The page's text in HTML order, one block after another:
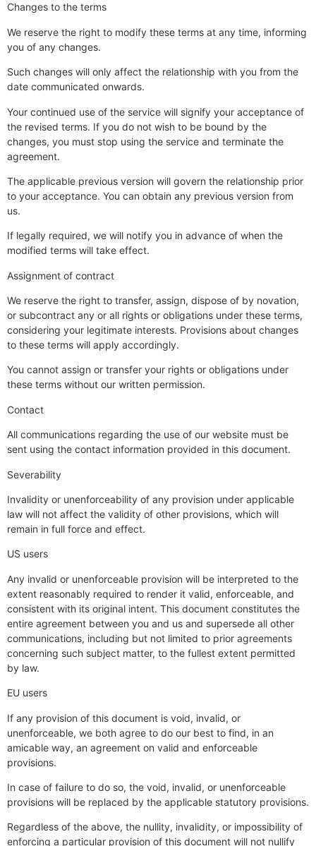
Changes to the terms
We reserve the right to modify these terms at any time, informing
you of any changes.
Such changes will only affect the relationship with you from the
date communicated onwards.
Your continued use of the service will signify your acceptance of
the revised terms. If you do not wish to be bound by the
changes, you must stop using the service and terminate the
agreement.
The applicable previous version will govern the relationship prior
to your acceptance. You can obtain any previous version from
us.
If legally required, we will notify you in advance of when the
modified terms will take effect.
Assignment of contract
We reserve the right to transfer, assign, dispose of by novation,
or subcontract any or all rights or obligations under these terms,
considering your legitimate interests. Provisions about changes
to these terms will apply accordingly.
You cannot assign or transfer your rights or obligations under
these terms without our written permission.
Contact
All communications regarding the use of our website must be
sent using the contact information provided in this document.
Severability
Invalidity or unenforceability of any provision under applicable
law will not affect the validity of other provisions, which will
remain in full force and effect.
US users
Any invalid or unenforceable provision will be interpreted to the
extent reasonably required to render it valid, enforceable, and
consistent with its original intent. This document constitutes the
entire agreement between you and us and supersede all other
communications, including but not limited to prior agreements
concerning such subject matter, to the fullest extent permitted
by law.
EU users
If any provision of this document is void, invalid, or
unenforceable, we both agree to do our best to find, in an
amicable way, an agreement on valid and enforceable
provisions.
In case of failure to do so, the void, invalid, or unenforceable
provisions will be replaced by the applicable statutory provisions.
Regardless of the above, the nullity, invalidity, or impossibility of
enforcing a particular provision of this document will not nullify